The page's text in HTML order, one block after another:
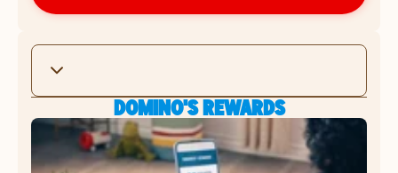
DOMINO'S REWARDS